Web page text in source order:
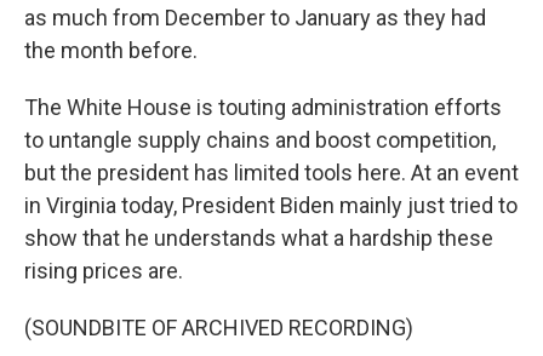
as much from December to January as they had
the month before.
The White House is touting administration efforts
to untangle supply chains and boost competition,
but the president has limited tools here. At an event
in Virginia today, President Biden mainly just tried to
show that he understands what a hardship these
rising prices are.
(SOUNDBITE OF ARCHIVED RECORDING)